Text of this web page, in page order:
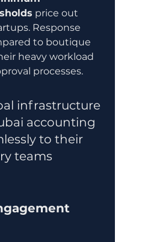
price out
Response
to boutique
heavy workload
processes.
infrastructure
accounting
to their
teams